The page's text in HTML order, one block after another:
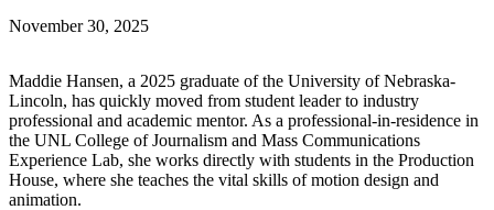
November 30, 2025
Maddie Hansen, a 2025 graduate of the University of Nebraska-
Lincoln, has quickly moved from student leader to industry
professional and academic mentor. As a professional-in-residence in
the UNL College of Journalism and Mass Communications
Experience Lab, she works directly with students in the Production
House, where she teaches the vital skills of motion design and
animation.